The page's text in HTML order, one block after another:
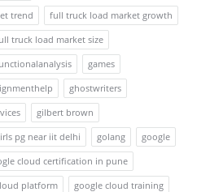
trend
full truck load market growth
truck load market size
games
ghostwriters
gilbert brown
pg near iit delhi golang
google
cloud certification in pune
platform
google cloud training